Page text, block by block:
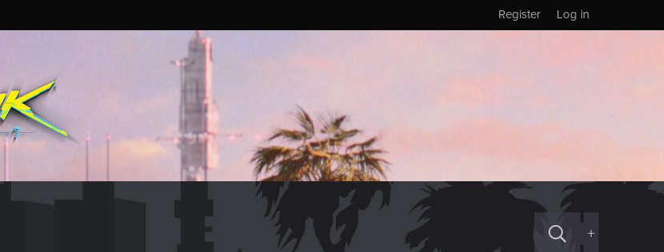
Log in
Register
+